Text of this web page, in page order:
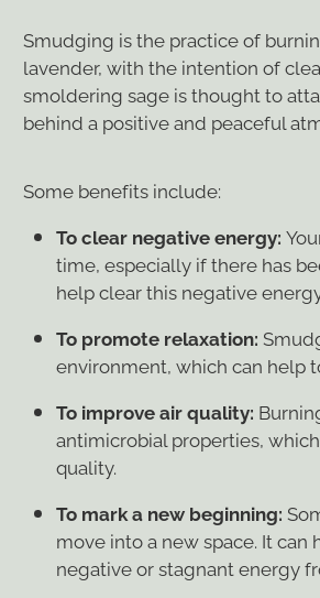
Smudging is the practice of
lavender, with the intention of
smoldering sage is thought to
behind a positive and peaceful
Some benefits include:
To clear negative energy:
time, especially if there has
help clear this negative
To promote relaxation:
environment, which can help
To improve air quality:
antimicrobial properties,
quality.
To mark a new beginning:
move into a new space. It
negative or stagnant energy